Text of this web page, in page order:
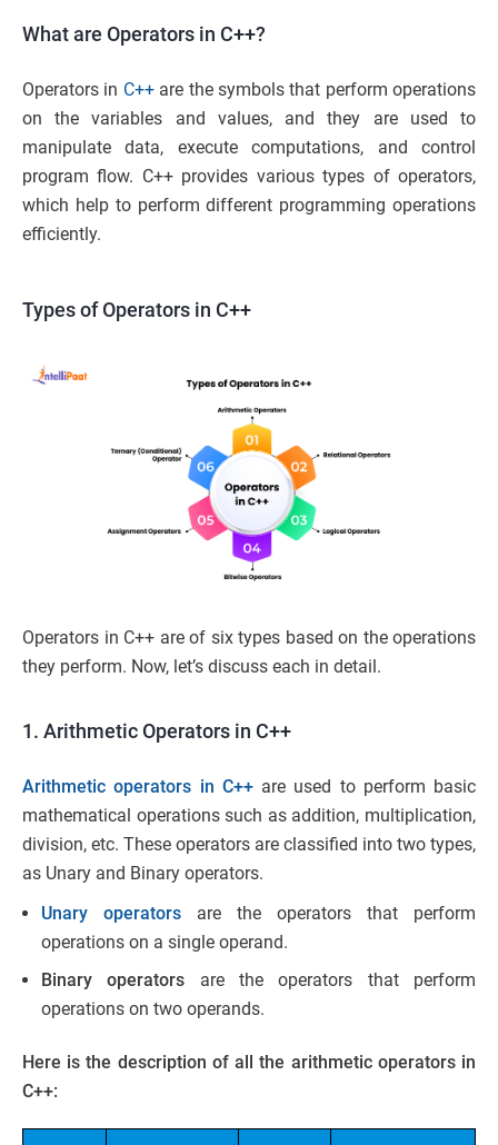
What are Operators in C++?
Operators in C++are the symbols that perform operations
on the variables and values, and they are used to
manipulate data, execute computations, and control
program flow. C++ provides various types of operators,
which help to perform different programming operations
efficiently.
Types of Operators in C++
Operators in C++ are of six types based on the operations
they perform. Now, let’s discuss each in detail.
1. Arithmetic Operators in C++
Arithmetic operators in C++are used to perform basic
mathematical operations such as addition, multiplication,
division, etc. These operators are classified into two types,
as Unary and Binary operators.
Unary operators are the operators that perform
operations on a single operand.
Binary operators are the operators that perform
operations on two operands.
Here is the description of all the arithmetic operators in
C++: